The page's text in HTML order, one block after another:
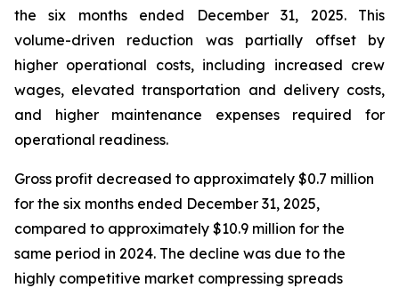
the six months ended December 31, 2025. This
volume-driven reduction was partially offset by
higher operational costs, including increased crew
wages, elevated transportation and delivery costs,
and higher maintenance expenses required for
operational readiness.
Gross profit decreased to approximately $0.7 million
for the six months ended December 31, 2025,
compared to approximately $10.9 million for the
same period in 2024. The decline was due to the
highly competitive market compressing spreads